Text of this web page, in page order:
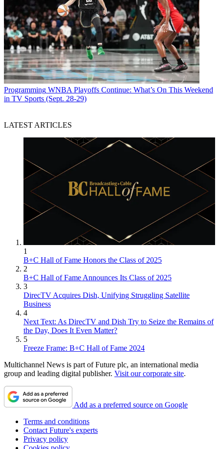
Programming WNBA Playoffs Continue: What’s On This Weekend
in TV Sports (Sept. 28-29)
LATEST ARTICLES
1
B+C Hall of Fame Honors the Class of 2025
2
B+C Hall of Fame Announces Its Class of 2025
3
DirecTV Acquires Dish, Unifying Struggling Satellite
Business
4
Next Text: As DirecTV and Dish Try to Seize the Remains of
the Day, Does It Even Matter?
5
Freeze Frame: B+C Hall of Fame 2024
Multichannel News is part of Future plc, an international media
group and leading digital publisher. Visit our corporate site.
Add as a preferred source on Google
Terms and conditions
Contact Future's experts
Privacy policy